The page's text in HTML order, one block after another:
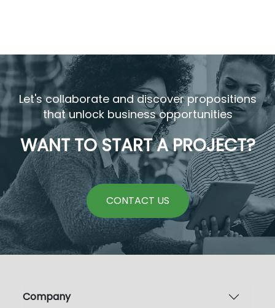
Let's collaborate and discover propositions
that unlock business opportunities
WANT TO START A PROJECT?
CONTACT US
Company